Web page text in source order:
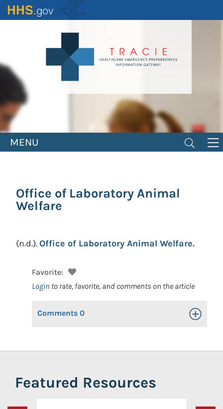
Skip
to
MENU
Office of Laboratory Animal
Welfare
(n.d.).Office of Laboratory Animal Welfare.
Favorite:
Login to rate, favorite, and comments on the article
Comments 0 Toggle
Featured Resources